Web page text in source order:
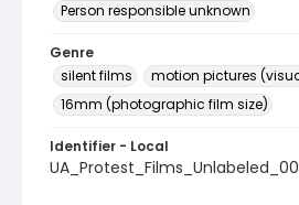
Person responsible unknown
Genre
silent films
motion pictures
16mm (photographic film size)
Identifier - Local